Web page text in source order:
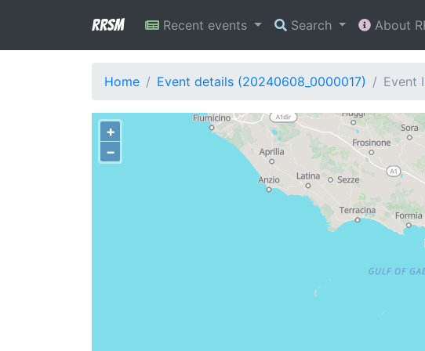
RRSM Recent events Search About
Home Event details (20240608_0000017) Event
+
−